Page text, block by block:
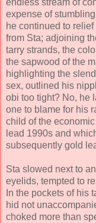
endless stream of
expense of
he continued to
from Sta; adjoining
tarry strands, the
the sapwood of the
highlighting the
sex, outlined his
obi too tight? No, he
one to blame for his
child of the
lead 1990s and
subsequently gold
Sta slowed next to
eyelids, tempted to
In the pockets of his
hid not
choked more than